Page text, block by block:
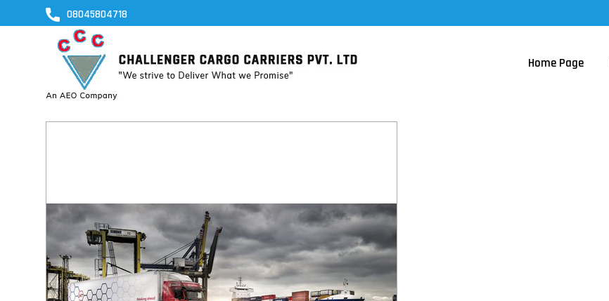
08045804718
Home Page